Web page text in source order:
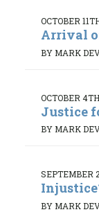
OCTOBER
Arrival
BY MARK
OCTOBER
Justice
BY MARK
SEPTEMBER
BY MARK